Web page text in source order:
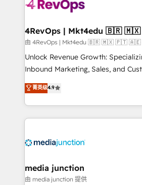
far with our HubSpot solutions.
on-
4RevOps |
由 4RevOps | Mkt4edu 🇧🇷 🇲🇽 🇵🇹
Unlock Revenue Growth:
Inbound Marketing, Sales, and
specialize in driving revenue
across industries through tailored
and customer success strategies,
methodologies. As Latin
offer unparalleled insights. Operating in five
Mexico, USA, and Portugal—we've
hundred successful operations. Our approach,
菁英级4.9
media junction
由 media junction 提供